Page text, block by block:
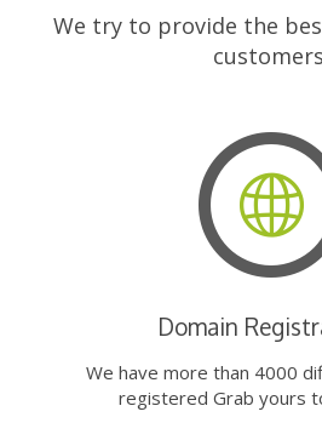
We try to provide the
Domain
We have more than 4000
registered Grab yours